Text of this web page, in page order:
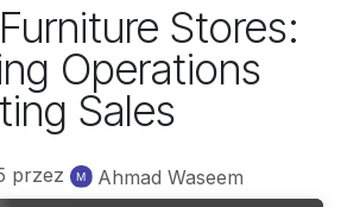
Stores:
Operations
Sales
przez Ahmad Waseem